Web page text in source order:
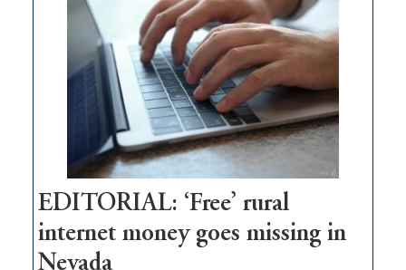
Pass,
Governor
Lombardo
and
Congressmen
Amodei
Visit
Workforce
Hub
EDITORIAL: ‘Free’ rural
internet money goes missing in
Nevada